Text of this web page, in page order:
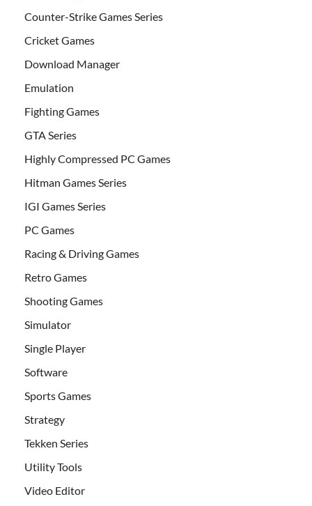
Counter-Strike Games Series
Cricket Games
Download Manager
Emulation
Fighting Games
GTA Series
Highly Compressed PC Games
Hitman Games Series
IGI Games Series
PC Games
Racing & Driving Games
Retro Games
Shooting Games
Simulator
Single Player
Software
Sports Games
Strategy
Tekken Series
Utility Tools
Video Editor